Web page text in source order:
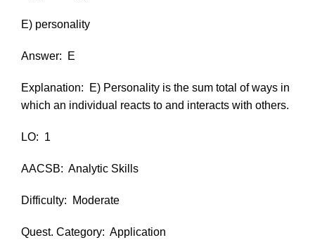
E) personality
Answer: E
Explanation:
E) Personality is the sum total of ways in
which an individual reacts to and interacts with others.
LO: 1
AACSB: Analytic Skills
Difficulty: Moderate
Quest. Category: Application